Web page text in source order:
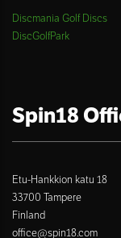
Discmania Golf Discs
DiscGolfPark
Spin18
Etu-Hankkion katu 18
33700 Tampere
Finland
office@spin18.com